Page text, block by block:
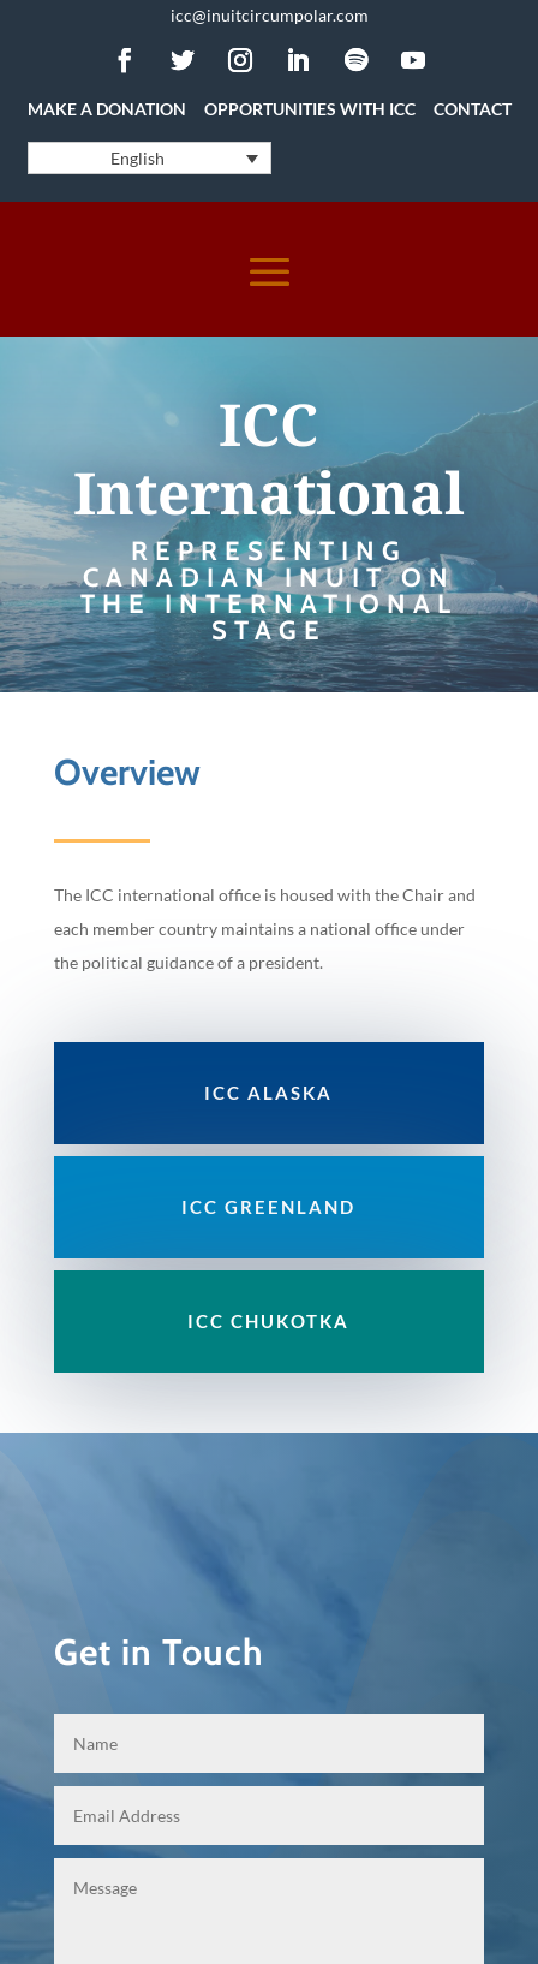
icc@inuitcircumpolar.com
MAKE A DONATION OPPORTUNITIES WITH ICC CONTACT
English
ICC
International
REPRESENTING
CANADIAN INUIT ON
THE INTERNATIONAL
STAGE
Overview
The ICC international office is housed with the Chair and
each member country maintains a national office under
the political guidance of a president.
ICC ALASKA
ICC GREENLAND
ICCCHUKOTKA
Get in Touch